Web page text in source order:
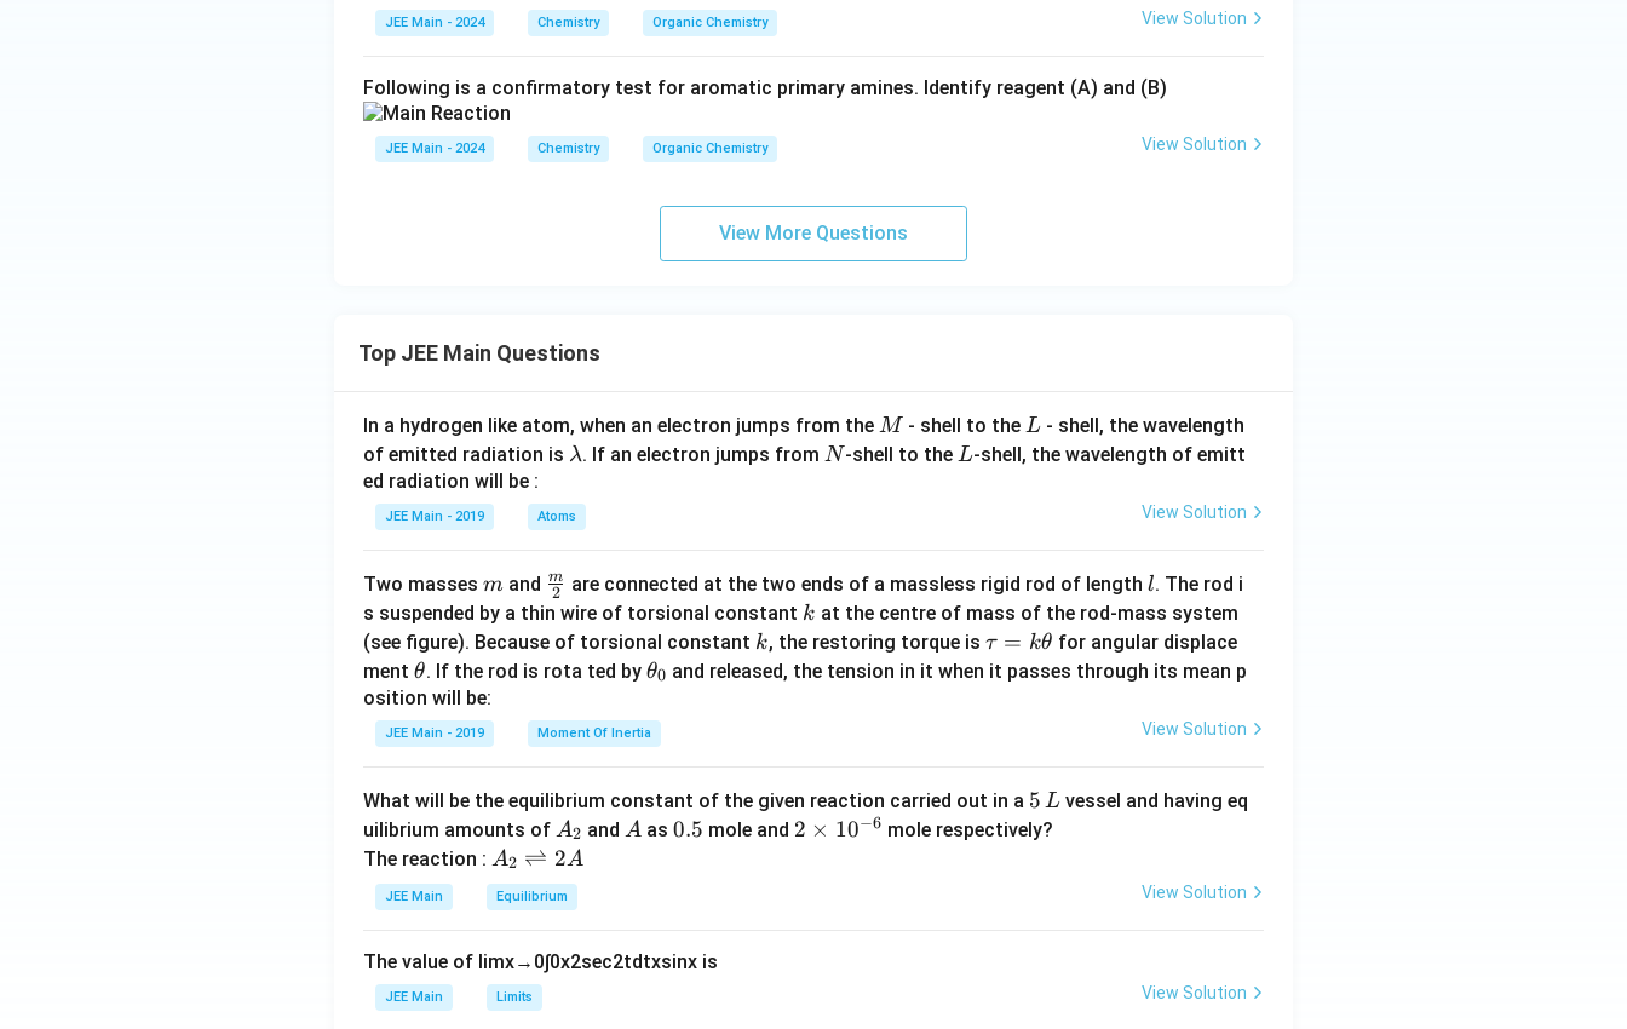
JEE Main - 2024 Chemistry Organic Chemistry View Solution
Following is a confirmatory test for aromatic primary amines. Identify reagent (A) and (B)
JEE Main - 2024 Chemistry Organic Chemistry View Solution
View More Questions
Top JEE Main Questions
In a hydrogen like atom, when an electron jumps from the M
M - shell to the L
L - shell, the wavelength
of emitted radiation is \l
m
b
a
λ. If an electron jumps from N
N-shell to the L
L-shell, the wavelength of emitt
ed radiation will be :
JEE Main - 2019 Atoms View Solution
Two masses m
m and \fra
c
{m}
{2}
2
m are connected at the two ends of a massless rigid rod of length l
l. The rod i
s suspended by a thin wire of torsional constant k
k at the centre of mass of the rod-mass system
(see figure). Because of torsional constant k
k, the restoring torque is \t
a
h
et
τ = kθ for angular displace
ment \t
h
et
a
θ. If the rod is rota ted by \t
et
a
0
θ0 and released, the tension in it when it passes through its mean p
osition will be:
JEE Main - 2019 Moment Of Inertia View Solution
What will be the equilibrium constant of the given reaction carried out in a 5
\,
5 L vessel and having eq
uilibrium amounts of A
_
2
A2 and A
A as 0.
0.5 mole and 2
2 × 10−6 mole respectively?
The reaction : A
_
2
ig
h
A2 ⇌ 2A
JEE Main Equilibrium View Solution
The value of limx→ 0∫0x2sec2tdtxsinx is
JEE Main Limits View Solution